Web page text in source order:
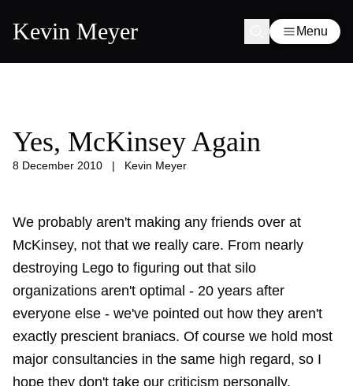
Kevin Meyer Menu
Yes, McKinsey Again
8 December 2010 | Kevin Meyer
We probably aren't making any friends over at
McKinsey, not that we really care. From nearly
destroying Lego to figuring out that silo
organizations aren't optimal - 20 years after
everyone else - we've pointed out how they aren't
exactly prescient braniacs. Of course we hold most
major consultancies in the same high regard, so I
hope they don't take our criticism personally.